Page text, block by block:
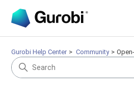
Gurobi Help Center Community